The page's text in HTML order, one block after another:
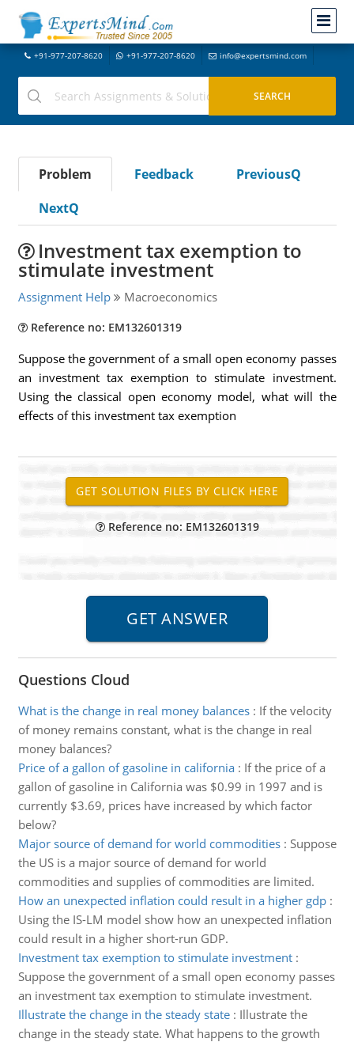
+91-977-207-8620 +91-977-207-8620 info@expertsmind.com
Problem Feedback
PreviousQ
NextQ
Investment tax exemption to
stimulate investment
Assignment Help Macroeconomics
Reference no: EM132601319
Suppose the government of a small open economy passes
an investment tax exemption to stimulate investment.
Using the classical open economy model, what will the
effects of this investment tax exemption
Reference no: EM132601319
Questions Cloud
What is the change in real money balances: If the velocity
of money remains constant, what is the change in real
money balances?
Price of a gallon of gasoline in california: If the price of a
gallon of gasoline in California was $0.99 in 1997 and is
currently $3.69, prices have increased by which factor
below?
Major source of demand for world commodities: Suppose
the US is a major source of demand for world
commodities and supplies of commodities are limited.
How an unexpected inflation could result in a higher gdp:
Using the IS-LM model show how an unexpected inflation
could result in a higher short-run GDP.
Investment tax exemption to stimulate investment:
Suppose the government of a small open economy passes
an investment tax exemption to stimulate investment.
Illustrate the change in the steady state: Illustrate the
change in the steady state. What happens to the growth